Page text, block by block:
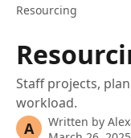
Resourcing
Staff projects,
workload.
A Written by